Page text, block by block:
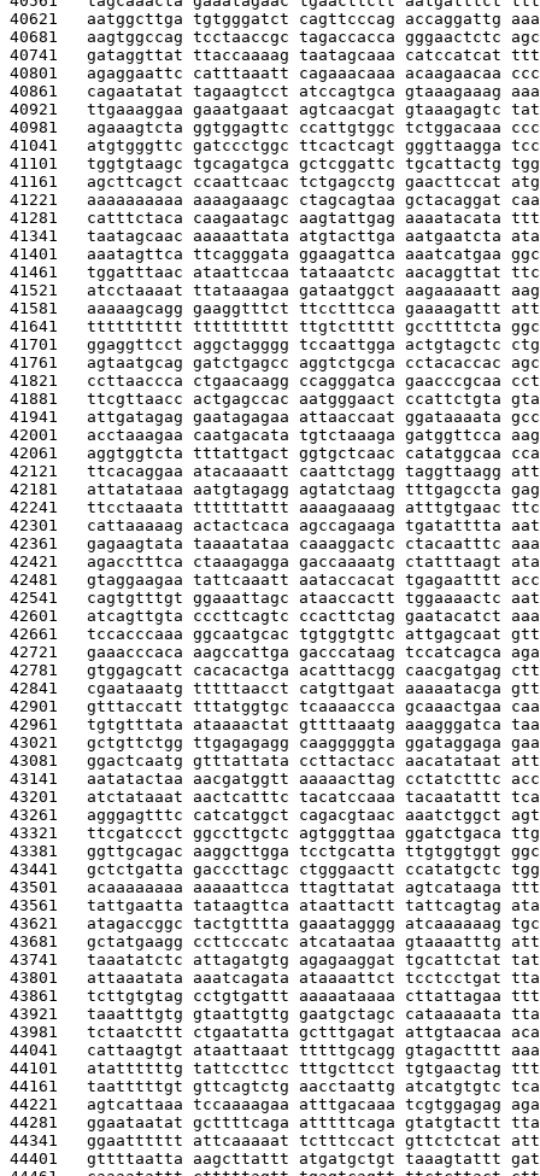
40621 aatggcttga tgtgggatct cagttcccag accaggattg
40681 aagtggccag tcctaaccgc tagaccacca gggaactctc
40741 gataggttat ttaccaaaag taatagcaaa catccatcat
40801 agaggaattc catttaaatt cagaaacaaa acaagaacaa
40861 cagaatatat tagaagtcct atccagtgca gtaaagaaag
40921 ttgaaaggaa gaaatgaaat agtcaacgat gtaaagagtc
40981 agaaagtcta ggtggagttc ccattgtggc tctggacaaa
41041 atgtgggttc gatccctggc ttcactcagt gggttaagga
41101 tggtgtaagc tgcagatgca gctcggattc tgcattactg
41161 agcttcagct ccaattcaac tctgagcctg gaacttccat
41221 aaaaaaaaaa aaaagaaagc ctagcagtaa gctacaggat
41281 catttctaca caagaatagc aagtattgag aaaatacata
41341 taatagcaac aaaaattata atgtacttga aatgaatcta
41401 aaatagttca ttcagggata ggaagattca aaatcatgaa
41461 tggatttaac ataattccaa tataaatctc aacaggttat
41521 atcctaaaat ttataaagaa gataatggct aagaaaaatt
41581 aaaaagcagg gaaggtttct ttcctttcca gaaaagattt
41641 tttttttttt tttttttttt ttgtcttttt gccttttcta
41701 ggaggttcct aggctagggg tccaattgga actgtagctc
41761 agtaatgcag gatctgagcc aggtctgcga cctacaccac
41821 ccttaaccca ctgaacaagg ccagggatca gaacccgcaa
41881 ttcgttaacc actgagccac aatgggaact ccattctgta
41941 attgatagag gaatagagaa attaaccaat ggataaaata
42001 acctaaagaa caatgacata tgtctaaaga gatggttcca
42061 aggtggtcta tttattgact ggtgctcaac catatggcaa
42121 ttcacaggaa atacaaaatt caattctagg taggttaagg
42181 attatataaa aatgtagagg agtatctaag tttgagccta
42241 ttcctaaata ttttttattt aaaagaaaag atttgtgaac
42301 cattaaaaag actactcaca agccagaaga tgatatttta
42361 gagaagtata taaaatataa caaaggactc ctacaatttc
42421 agacctttca ctaaagagga gaccaaaatg ctatttaagt
42481 gtaggaagaa tattcaaatt aataccacat tgagaatttt
42541 cagtgtttgt ggaaattagc ataaccactt tggaaaactc
42601 atcagttgta cccttcagtc ccacttctag gaatacatct
42661 tccacccaaa ggcaatgcac tgtggtgttc attgagcaat
42721 gaaacccaca aagccattga gacccataag tccatcagca
42781 gtggagcatt cacacactga acatttacgg caacgatgag
42841 cgaataaatg tttttaacct catgttgaat aaaaatacga
42901 gtttaccatt tttatggtgc tcaaaaccca gcaaactgaa
42961 tgtgtttata ataaaactat gttttaaatg aaagggatca
43021 gctgttctgg ttgagagagg caagggggta ggataggaga
43081 ggactcaatg gtttattata ccttactacc aacatataat
43141 aatatactaa aacgatggtt aaaaacttag cctatctttc
43201 atctataaat aactcatttc tacatccaaa tacaatattt
43261 agggagtttc catcatggct cagacgtaac aaatctggct
43321 ttcgatccct ggccttgctc agtgggttaa ggatctgaca
43381 ggttgcagac aaggcttgga tcctgcatta ttgtggtggt
43441 gctctgatta gacccttagc ctgggaactt ccatatgctc
43501 acaaaaaaaa aaaaattcca ttagttatat agtcataaga
43561 tattgaatta tataagttca ataattactt tattcagtag
43621 atagaccggc tactgtttta gaaatagggg atcaaaaaag
43681 gctatgaagg ccttcccatc atcataataa gtaaaatttg
43741 taaatatctc attagatgtg agagaaggat tgcattctat
43801 attaaatata aaatcagata ataaaattct tcctcctgat
43861 tcttgtgtag cctgtgattt aaaaataaaa cttattagaa
43921 taaatttgtg gtaattgttg gaatgctagc cataaaaata
43981 tctaatcttt ctgaatatta gctttgagat attgtaacaa
44041 cattaagtgt ataattaaat tttttgcagg gtagactttt
44101 atattttttg tattccttcc tttgcttcct tgtgaactag
44161 taatttttgt gttcagtctg aacctaattg atcatgtgtc
44221 agtcattaaa tccaaaagaa atttgacaaa tcgtggagag
44281 ggaataatat gcttttcaga atttttcaga gtatgtactt
44341 ggaatttttt attcaaaaat tctttccact gttctctcat
44401 gttttaatta aagcttattt atgatgctgt taaagtattt